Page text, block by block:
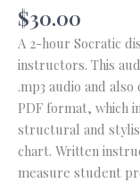
$30.00
A 2-hour Socratic
instructors. This
.mp3 audio and
PDF format, which
structural and
chart. Written
measure student